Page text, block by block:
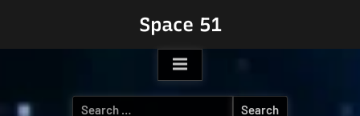
content
Space 51
Search